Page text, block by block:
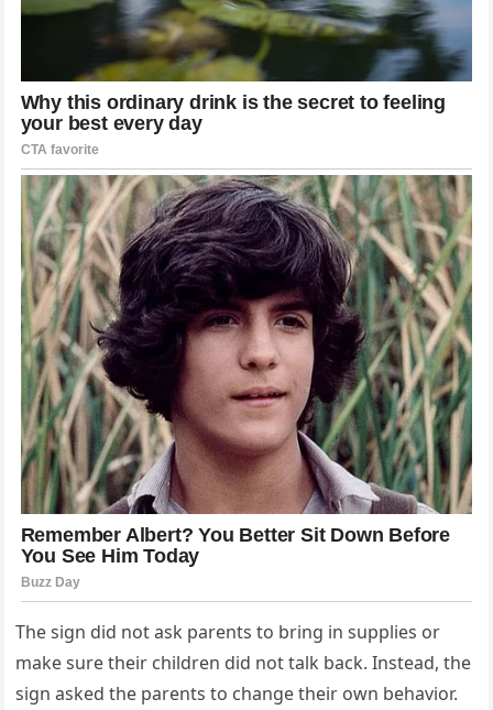
The sign did not ask parents to bring in supplies or
make sure their children did not talk back. Instead, the
sign asked the parents to change their own behavior.